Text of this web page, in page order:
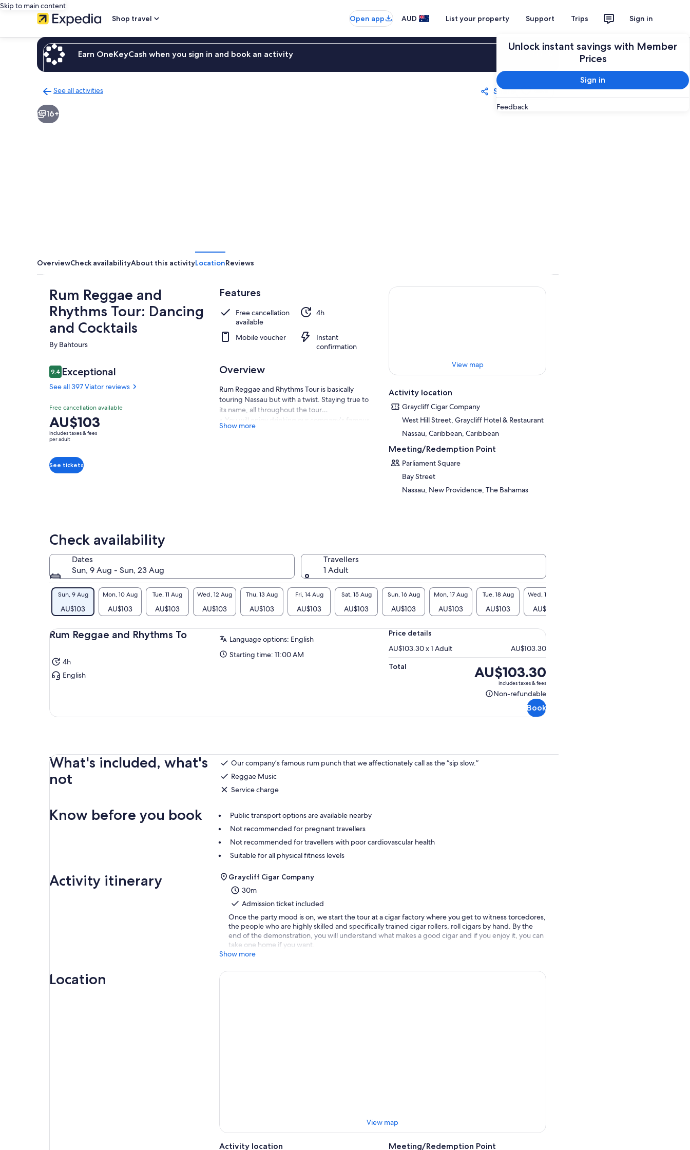
Skip to main content
Shop travel
Open app AUD List your property Support Trips Sign in
Unlock instant savings with Member
Prices
Sign in
Feedback
Earn OneKeyCash when you sign in and book an activity
See all activities
to
activities
Share Save
16+
OverviewCheck availabilityAbout this activityLocationReviews
Rum Reggae and
Rhythms Tour: Dancing
and Cocktails
By Bahtours
Reviews
9.49.4 out of 10
Exceptional
See all 397 Viator reviews
9.49.4 out of 10
Exceptional
See all
397
Viator
Free cancellation available
Price
is
AU$103
adult
AU$103
includes taxes & fees
per adult
See tickets
Features
Free cancellation
available
4h
Mobile voucher
Instant
confirmation
Overview
Rum Reggae and Rhythms Tour is basically
touring Nassau but with a twist. Staying true to
its name, all throughout the tour…
• You will enjoy drinking our company’s famous
rum punch that we affectionately call the “sip
enjoy the company of old ones no bars no rules
just a day for your spirit to be free
You must be at least 18 years of age when joining
this tour.
Show more
View map
Activity location
Graycliff Cigar Company
West Hill Street, Graycliff Hotel & Restaurant
Nassau, Caribbean, Caribbean
Meeting/Redemption Point
Parliament Square
Bay Street
Nassau, New Providence, The Bahamas
Check availability
Dates
Sun, 9 Aug - Sun, 23 Aug
Travellers
1 Adult
Sun, 9 Aug
AU$103
Mon, 10 Aug
AU$103
Tue, 11 Aug
AU$103
Wed, 12 Aug
AU$103
Thu, 13 Aug
AU$103
Fri, 14 Aug
AU$103
Sat, 15 Aug
AU$103
Sun, 16 Aug
AU$103
Mon, 17 Aug
AU$103
Tue, 18 Aug
AU$103
Wed, 19 Aug
AU$103
Rum Reggae and Rhythms To
4h
English
Language options: English
Starting time: 11:00 AM
Price details
AU$103.30 x 1 Adult
AU$103.30
Total
Price
is
AU$103.30
AU$103.30
includes taxes & fees
Non-refundable
Non-
Book
What's included, what's
not
Our company’s famous rum punch that we affectionately call as the “sip slow.”
Reggae Music
Service charge
Know before you book
Public transport options are available nearby
Not recommended for pregnant travellers
Not recommended for travellers with poor cardiovascular health
Suitable for all physical fitness levels
Activity itinerary
Graycliff Cigar Company
30m
Admission ticket included
Once the party mood is on, we start the tour at a cigar factory where you get to witness torcedores,
the people who are highly skilled and specifically trained cigar rollers, roll cigars by hand. By the
end of the demonstration, you will understand what makes a good cigar and if you enjoy it, you can
take one home if you want.
Show more
Location
View map
Activity location Meeting/Redemption Point